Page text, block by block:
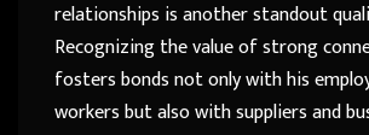
relationships is another standout
Recognizing the value of strong
fosters bonds not only with his
workers but also with suppliers and